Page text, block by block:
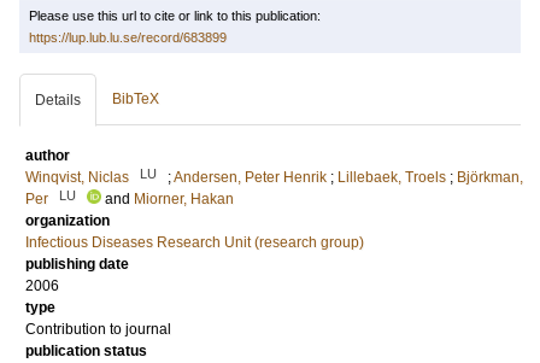
Please use this url to cite or link to this publication:
https://lup.lub.lu.se/record/683899
Details BibTeX
author
Winqvist, Niclas
LU ;Andersen, Peter Henrik ; Lillebaek, Troels ; Björkman,
Per
LU and Miorner, Hakan
organization
Infectious Diseases Research Unit (research group)
publishing date
2006
type
Contribution to journal
publication status